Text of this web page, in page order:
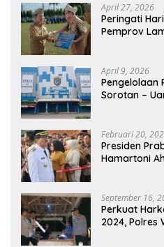
April 27, 2026
Peringati
Pemprov
April 9, 2026
Pengelolaan
Sorotan –
Februari 20,
Presiden
Hamartoni
2025-2030
September 16,
Perkuat
2024, Polres